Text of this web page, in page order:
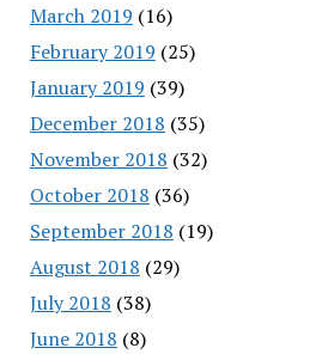
March 2019 (16)
February 2019 (25)
January 2019 (39)
December 2018 (35)
November 2018 (32)
October 2018 (36)
September 2018 (19)
August 2018 (29)
July 2018 (38)
June 2018 (8)